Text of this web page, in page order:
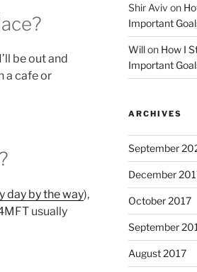
be out and
a cafe or
day by the way),
usually
Shir Aviv on
Important
Willon How I
Important
ARCHIVES
September
December
October 2017
September
August 2017